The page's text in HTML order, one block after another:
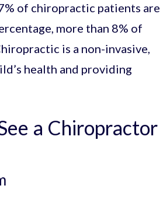
of chiropractic patients are
more than 8% of
is a non-invasive,
health and providing
a Chiropractor